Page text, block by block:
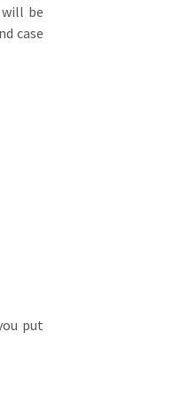
be
case
put